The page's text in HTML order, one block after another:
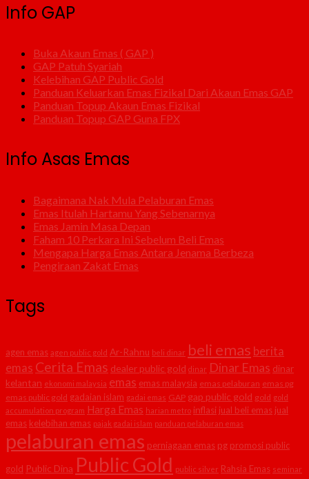
Info GAP
Buka Akaun Emas ( GAP )
GAP Patuh Syariah
Kelebihan GAP Public Gold
Panduan Keluarkan Emas Fizikal Dari Akaun Emas GAP
Panduan Topup Akaun Emas Fizikal
Panduan Topup GAP Guna FPX
Info Asas Emas
Bagaimana Nak Mula Pelaburan Emas
Emas Itulah Hartamu Yang Sebenarnya
Emas Jamin Masa Depan
Faham 10 Perkara Ini Sebelum Beli Emas
Mengapa Harga Emas Antara Jenama Berbeza
Pengiraan Zakat Emas
Tags
agen emas agen public gold Ar-Rahnu beli dinar beli emas berita
emas Cerita Emas dealer public gold dinar Dinar Emas dinar
kelantan ekonomi malaysia emas emas malaysia emas pelaburan emas pg
emas public gold gadaian islam gadai emas GAP gap public gold gold gold
accumulation program Harga Emas harian metro inflasi jual beli emas jual
emas kelebihan emas pajak gadai islam panduan pelaburan emas
pelaburan emas perniagaan emas pg promosi public
gold Public Dina Public Gold public silver Rahsia Emas seminar